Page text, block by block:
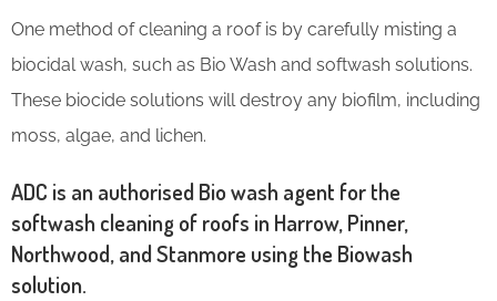
One method of cleaning a roof is by carefully misting a
biocidal wash, such as Bio Wash and softwash solutions.
These biocide solutions will destroy any biofilm, including
moss, algae, and lichen.
ADC is an authorised Bio wash agent for the
softwash cleaning of roofs in Harrow, Pinner,
Northwood, and Stanmore using the Biowash
solution.